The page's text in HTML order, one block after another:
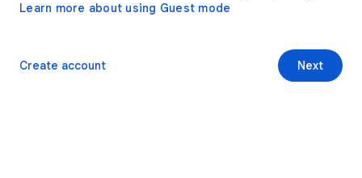
Learn more about using Guest mode
Next
Create account